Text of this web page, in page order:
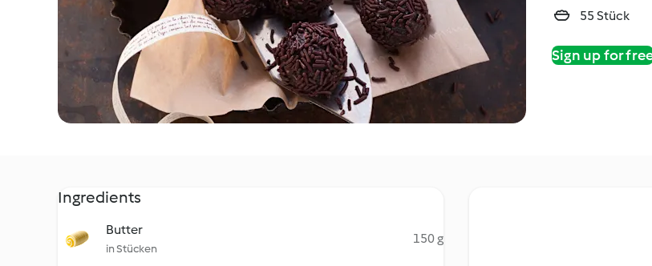
55 Stück
Sign up for
Ingredients
Butter
in Stücken
150 g